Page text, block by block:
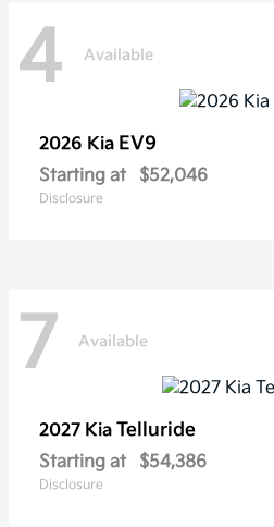
4 Available
2026 Kia EV9
Starting at $52,046
Disclosure
7 Available
2027 Kia Telluride
Starting at $54,386
Disclosure